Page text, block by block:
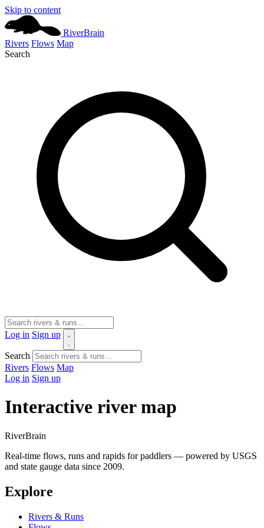
Skip to content
RiverBrain
Rivers Flows Map
Search
Log in Sign up
Search
Rivers Flows Map
Log in Sign up
Interactive river map
RiverBrain
Real-time flows, runs and rapids for paddlers — powered by USGS
and state gauge data since 2009.
Explore
Rivers & Runs